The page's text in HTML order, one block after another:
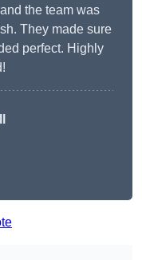
the team was
They made sure
perfect. Highly